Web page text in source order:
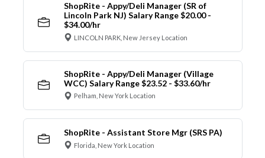
ShopRite - Appy/Deli Manager (SR of
Lincoln Park NJ) Salary Range $20.00 -
$34.00/hr
LINCOLN PARK, New Jersey Location
ShopRite - Appy/Deli Manager (Village
WCC) Salary Range $23.52 - $33.60/hr
Pelham, New York Location
ShopRite - Assistant Store Mgr (SRS PA)
Florida, New York Location